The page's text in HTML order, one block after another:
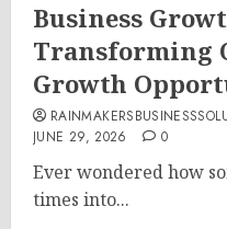
Business
Transforming
Growth
JUNE 29, 2026
0
Ever wondered how
times into...